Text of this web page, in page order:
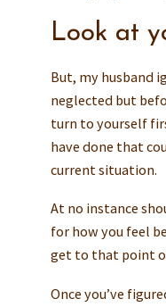
Look at
But, my husband
neglected but
turn to yourself
have done that
current situation.
At no instance
for how you feel
get to that point
Once you’ve